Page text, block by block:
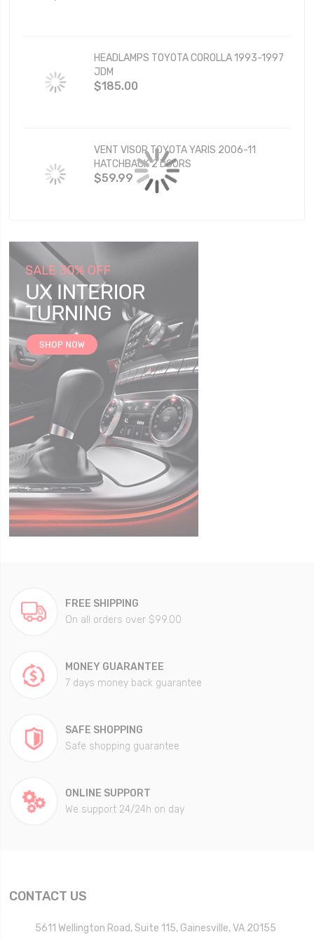
HEADLAMPS TOYOTA COROLLA 1993-1997
JDM
$185.00
VENT VISOR TOYOTA YARIS 2006-11
HATCHBACK 2 DOORS
$59.99
FREE SHIPPING
On all orders over $99.00
MONEY GUARANTEE
7 days money back guarantee
SAFE SHOPPING
Safe shopping guarantee
ONLINE SUPPORT
We support 24/24h on day
CONTACT US
5611 Wellington Road, Suite 115, Gainesville, VA 20155